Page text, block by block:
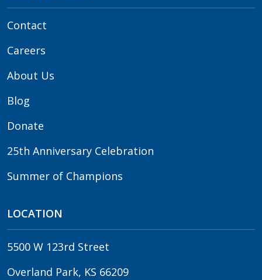
Contact
Careers
About Us
Blog
Donate
25th Anniversary Celebration
Summer of Champions
LOCATION
5500 W 123rd Street
Overland Park, KS 66209